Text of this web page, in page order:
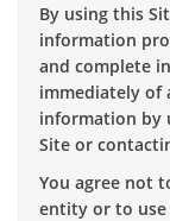
By using this
information
and complete
immediately of
information by
Site or
You agree not
entity or to use